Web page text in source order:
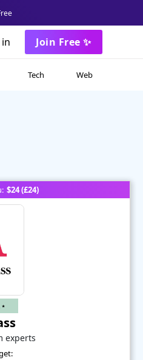
Join Free ✨
Tech Web
$24 (£24)
experts